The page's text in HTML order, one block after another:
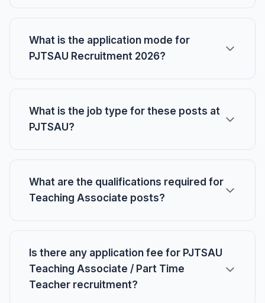
What is the application mode for
PJTSAU Recruitment 2026?
What is the job type for these posts at
PJTSAU?
What are the qualifications required for
Teaching Associate posts?
Is there any application fee for PJTSAU
Teaching Associate / Part Time
Teacher recruitment?